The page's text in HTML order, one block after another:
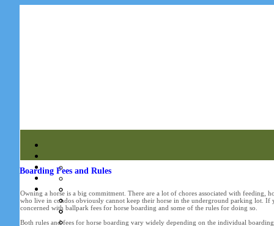
Boarding Fees and Rules
Owning a horse is a big commitment. There are a lot of chores associated with feeding,
who live in condos obviously cannot keep their horse in the underground parking lot.
concerned with ballpark fees for horse boarding and some of the rules for doing so.
Both rules and fees for horse boarding vary widely depending on the individual